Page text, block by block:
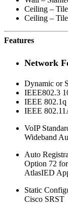
Ceiling –
Ceiling –
Features
Network
Dynamic or
IEEE802.3
IEEE 802.1q
IEEE
VoIP
Wideband
Auto
Option 72
AtlasIED
Static
Cisco SRST